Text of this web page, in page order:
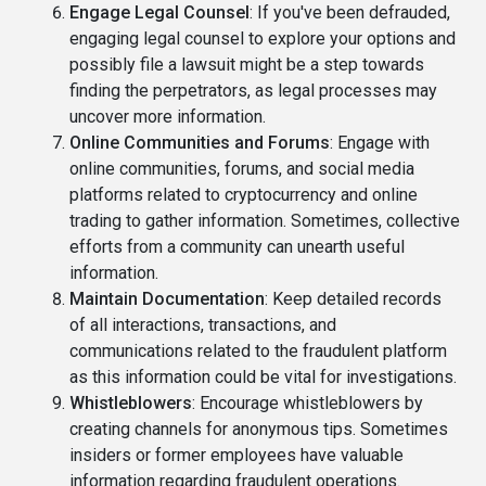
Engage Legal Counsel: If you've been defrauded,
engaging legal counsel to explore your options and
possibly file a lawsuit might be a step towards
finding the perpetrators, as legal processes may
uncover more information.
Online Communities and Forums: Engage with
online communities, forums, and social media
platforms related to cryptocurrency and online
trading to gather information. Sometimes, collective
efforts from a community can unearth useful
information.
Maintain Documentation: Keep detailed records
of all interactions, transactions, and
communications related to the fraudulent platform
as this information could be vital for investigations.
Whistleblowers: Encourage whistleblowers by
creating channels for anonymous tips. Sometimes
insiders or former employees have valuable
information regarding fraudulent operations.